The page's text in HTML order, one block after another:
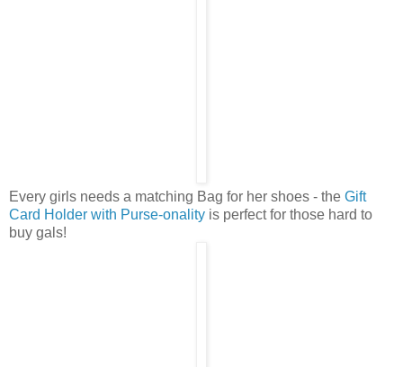
Every girls needs a matching Bag for her shoes - the Gift
Card Holder with Purse-onality is perfect for those hard to
buy gals!